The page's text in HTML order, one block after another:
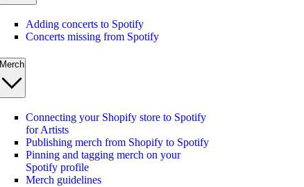
Adding concerts to Spotify
Concerts missing from Spotify
Merch
Connecting your Shopify store to Spotify
for Artists
Publishing merch from Shopify to Spotify
Pinning and tagging merch on your
Spotify profile
Merch guidelines